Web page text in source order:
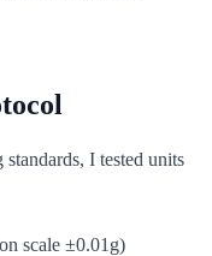
I tested units
scale ±0.01g)